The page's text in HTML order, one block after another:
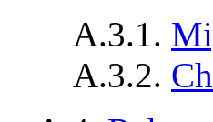
A.3.1.
A.3.2.